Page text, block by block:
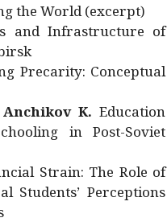
the World (excerpt)
and Infrastructure of
Precarity: Conceptual
K. Education
in Post-Soviet
Strain: The Role of
Students’ Perceptions